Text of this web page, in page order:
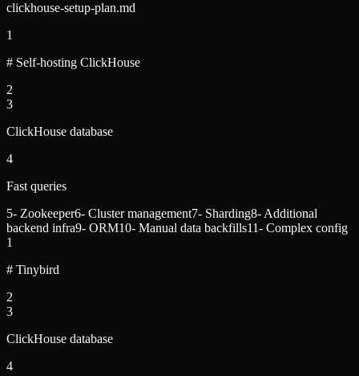
clickhouse-setup-plan.md
1
# Self-hosting ClickHouse
2
3
ClickHouse database
4
Fast queries
5- Zookeeper6- Cluster management7- Sharding8- Additional
backend infra9- ORM10- Manual data backfills11- Complex config
1
# Tinybird
2
3
ClickHouse database
4